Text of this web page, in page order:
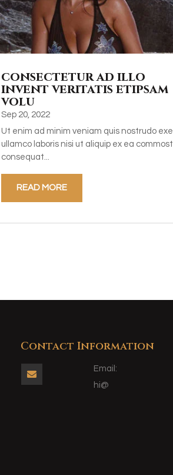
consectetur ad illo
invent veritatis etipsam
volu
Sep 20, 2022
Ut enim ad minim veniam quis nostrudo
ullamco laboris nisi ut aliquip ex ea commost
consequat...
READ MORE
Contact Information

Email:
hi@